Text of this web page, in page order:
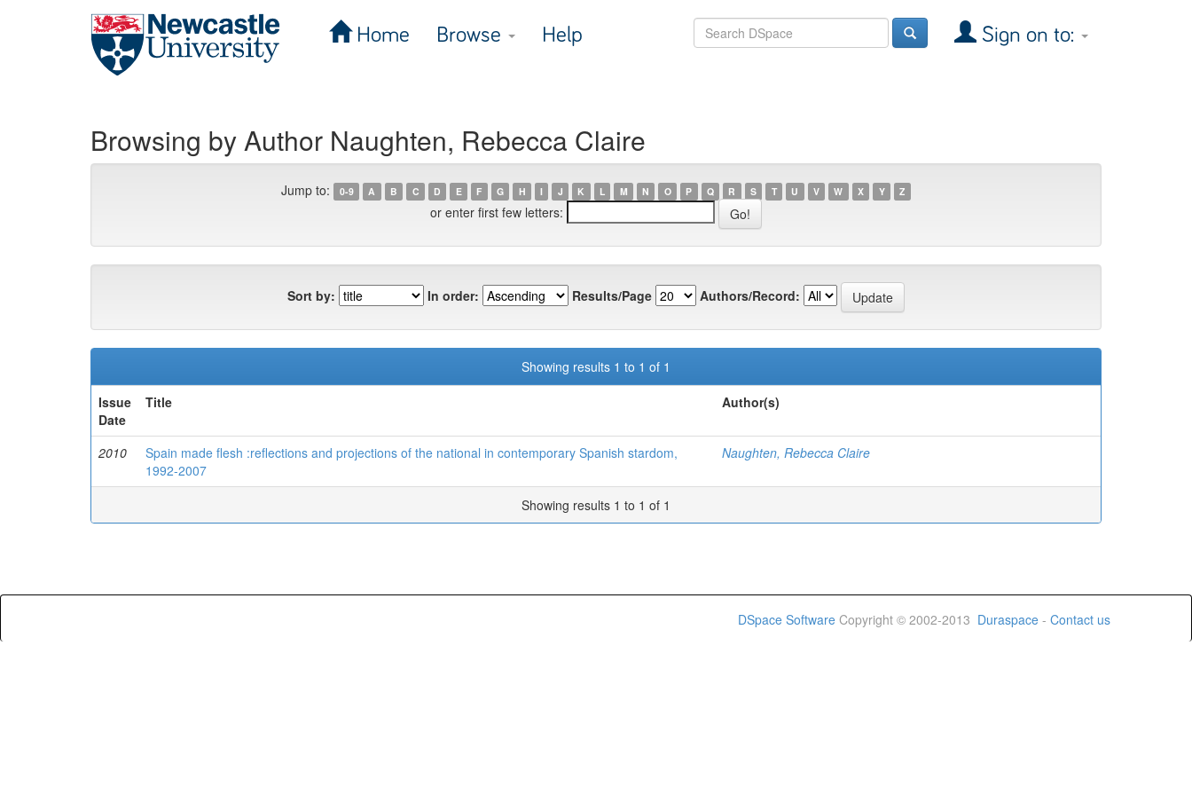
Home Browse Help Sign on to:
Browsing by Author Naughten, Rebecca Claire
Jump to: 0-9 A B C D E F G H I J K L M N O P Q R S T U V W X Y Z
or enter first few letters:
Sort by: In order: Results/Page Authors/Record:
Showing results 1 to 1 of 1
Issue
Date
Title Author(s)
2010
Spain made flesh :reflections and projections of the national in contemporary Spanish stardom,
1992-2007
Naughten, Rebecca Claire
Showing results 1 to 1 of 1
DSpace Software Copyright © 2002-2013 Duraspace - Contact us